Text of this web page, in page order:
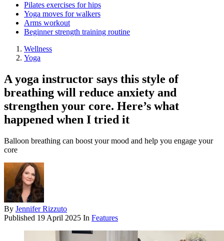
Pilates exercises for hips
Yoga moves for walkers
Arms workout
Beginner strength training routine
Wellness
Yoga
A yoga instructor says this style of
breathing will reduce anxiety and
strengthen your core. Here’s what
happened when I tried it
Balloon breathing can boost your mood and help you engage your
core
By Jennifer Rizzuto
Published 19 April 2025 In Features